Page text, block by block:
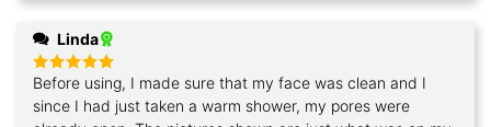
Linda
Rated 5
out of 5
Before using, I made sure that my face was clean and I
since I had just taken a warm shower, my pores were